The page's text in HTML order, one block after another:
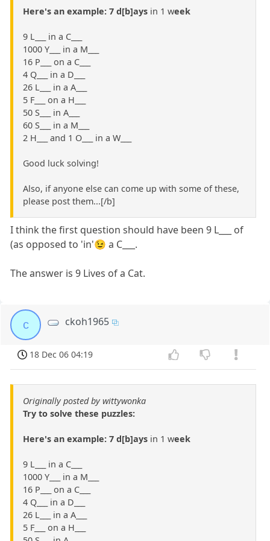
Here's an example: 7 d[b]ays in 1 week
9 L___ in a C___
1000 Y___ in a M___
16 P___ on a C___
4 Q___ in a D___
26 L___ in a A___
5 F___ on a H___
50 S___ in A___
60 S___ in a M___
2 H___ and 1 O___ in a W___
Good luck solving!
Also, if anyone else can come up with some of these,
please post them...[/b]
I think the first question should have been 9 L___ of
(as opposed to 'in'😉 a C___.
The answer is 9 Lives of a Cat.
c ckoh1965
18 Dec 06 04:19
Originally posted by wittywonka
Try to solve these puzzles:
Here's an example: 7 d[b]ays in 1 week
9 L___ in a C___
1000 Y___ in a M___
16 P___ on a C___
4 Q___ in a D___
26 L___ in a A___
5 F___ on a H___